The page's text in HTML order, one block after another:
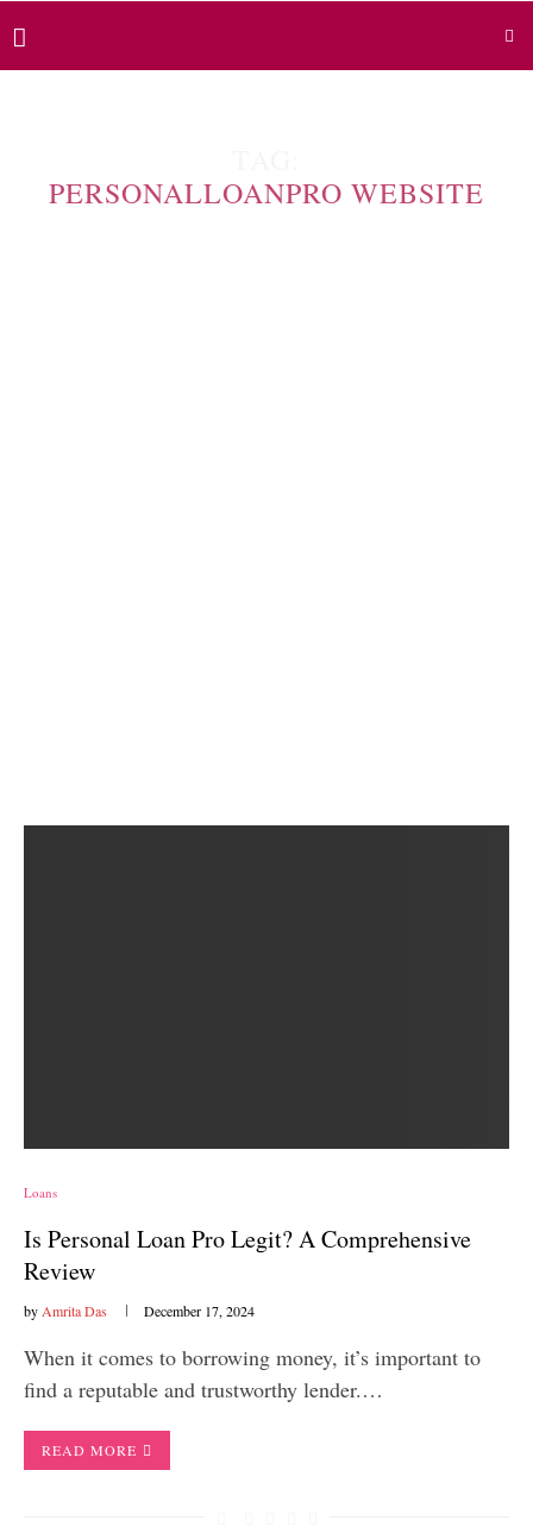
PERSONALLOANPRO WEBSITE
Loans
Is Personal Loan Pro Legit? A Comprehensive
Review
by Amrita Das December 17, 2024
When it comes to borrowing money, it’s important to
find a reputable and trustworthy lender.…
READ MORE